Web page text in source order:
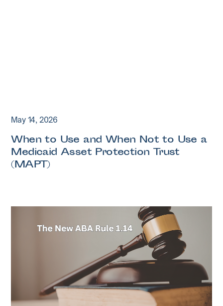
May 14, 2026
When to Use and When Not to Use a
Medicaid Asset Protection Trust
(MAPT)